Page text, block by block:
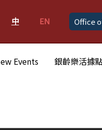
中 EN Office
Events 銀齡樂活據